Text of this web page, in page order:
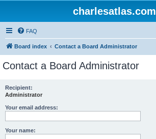
charlesatlas.com
FAQ
Board index Contact a Board Administrator
Contact a Board Administrator
Recipient:
Administrator
Your email address:
Your name: